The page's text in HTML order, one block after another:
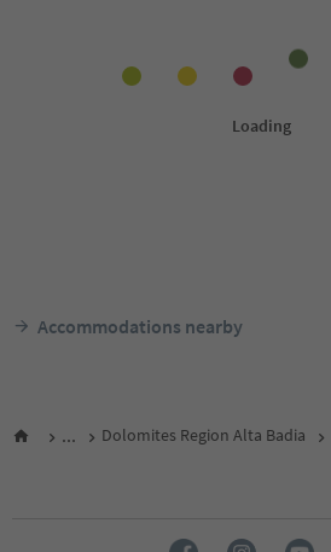
Accommodations nearby
... Dolomites Region Alta Badia